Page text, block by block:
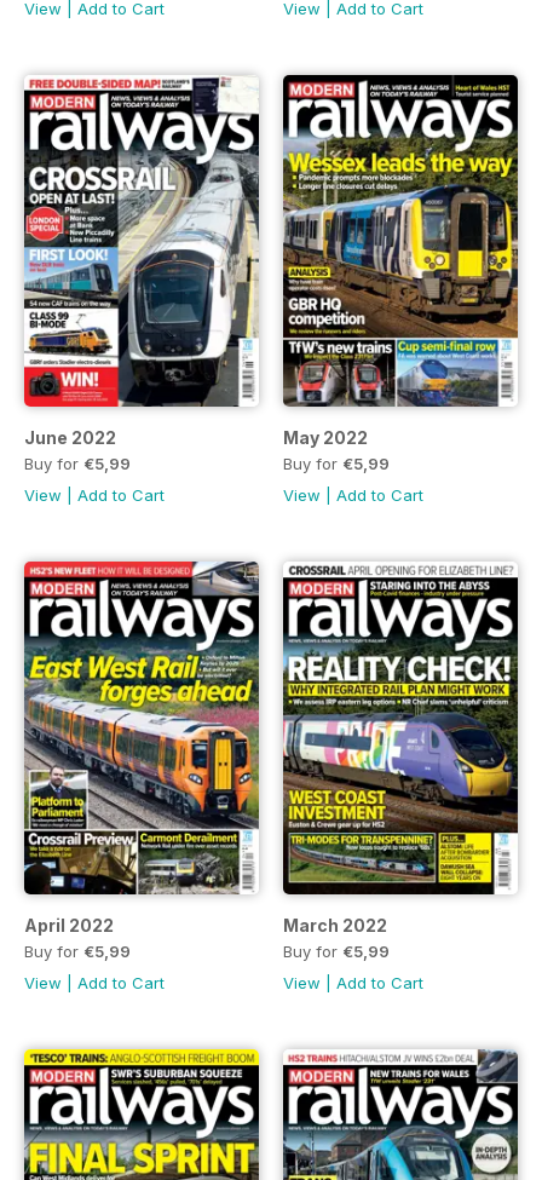
View Add to Cart View Add to Cart
June 2022
Buy for €5,99
View
Add to Cart
May 2022
Buy for €5,99
View
Add to Cart
April 2022
Buy for €5,99
View
Add to Cart
March 2022
Buy for €5,99
View
Add to Cart